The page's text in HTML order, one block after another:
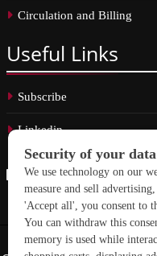
Circulation and Billing
Useful Links
Subscribe
Linkedin